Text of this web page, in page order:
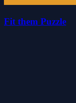
Fit them Puzzle